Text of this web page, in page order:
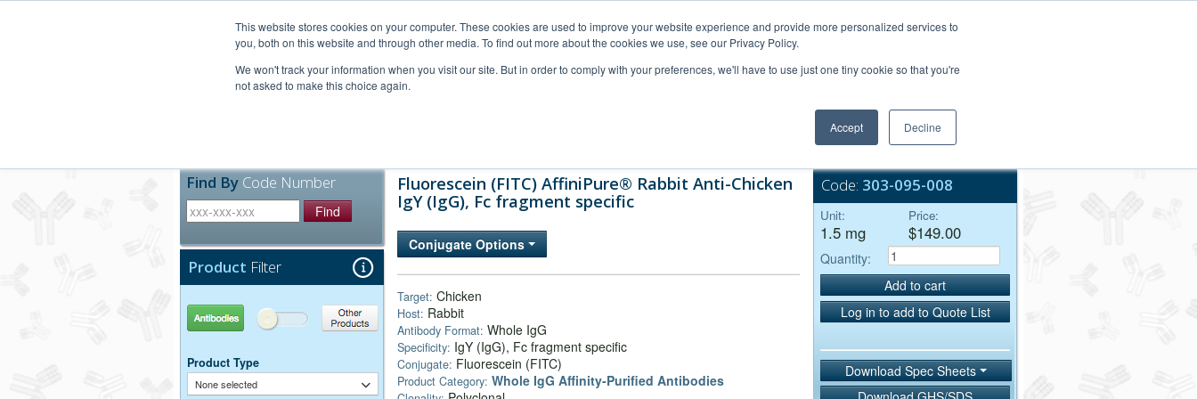
This website stores cookies on your computer. These cookies are used to improve your website experience and provide more personalized services to
you, both on this website and through other media. To find out more about the cookies we use, see our Privacy Policy.
We won't track your information when you visit our site. But in order to comply with your preferences, we'll have to use just one tiny cookie so that you're
not asked to make this choice again.
Accept Decline
Bulk Service
Find By Code Number
Find
Product Filter
Antibodies Other Products
Product Type
None selected
Fluorescein (FITC) AffiniPure® Rabbit Anti-Chicken
IgY (IgG), Fc fragment specific
Conjugate Options
Target: Chicken
Host: Rabbit
Antibody Format: Whole IgG
Specificity: IgY (IgG), Fc fragment specific
Conjugate: Fluorescein (FITC)
Product Category: Whole IgG Affinity-Purified Antibodies
Code: 303-095-008
Unit:
1.5 mg
Price:
$149.00
Quantity:
Add to cart
Log in to add to Quote List
Download Spec Sheets